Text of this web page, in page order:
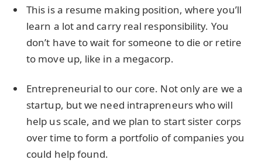
This is a resume making position, where you’ll
learn a lot and carry real responsibility. You
don’t have to wait for someone to die or retire
to move up, like in a megacorp.
Entrepreneurial to our core. Not only are we a
startup, but we need intrapreneurs who will
help us scale, and we plan to start sister corps
over time to form a portfolio of companies you
could help found.